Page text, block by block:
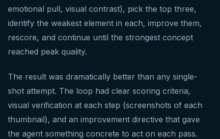
emotional pull, visual contrast), pick the top three,
identify the weakest element in each, improve them,
rescore, and continue until the strongest concept
reached peak quality.
The result was dramatically better than any single-
shot attempt. The loop had clear scoring criteria,
visual verification at each step (screenshots of each
thumbnail), and an improvement directive that gave
the agent something concrete to act on each pass.